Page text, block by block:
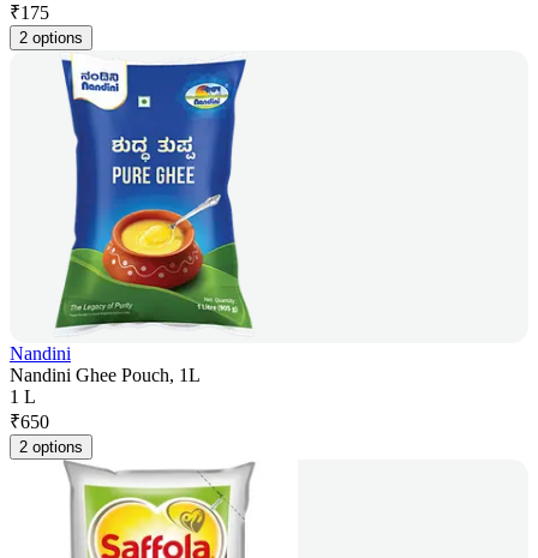
₹175
2 options
Nandini
Nandini Ghee Pouch, 1L
1 L
₹650
2 options